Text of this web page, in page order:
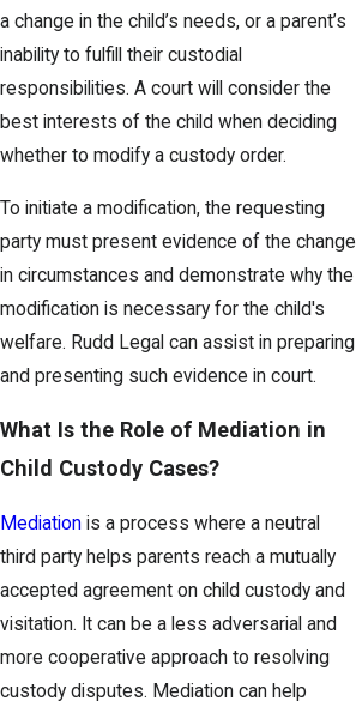
a change in the child’s needs, or a parent’s
inability to fulfill their custodial
responsibilities. A court will consider the
best interests of the child when deciding
whether to modify a custody order.
To initiate a modification, the requesting
party must present evidence of the change
in circumstances and demonstrate why the
modification is necessary for the child's
welfare. Rudd Legal can assist in preparing
and presenting such evidence in court.
What Is the Role of Mediation in
Child Custody Cases?
Mediation is a process where a neutral
third party helps parents reach a mutually
accepted agreement on child custody and
visitation. It can be a less adversarial and
more cooperative approach to resolving
custody disputes. Mediation can help